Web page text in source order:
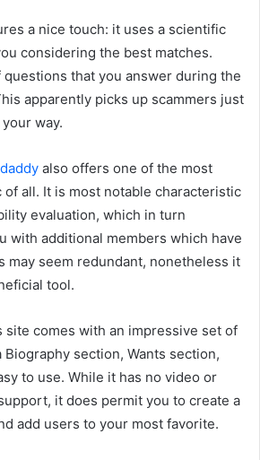
a nice touch: it uses a scientific
considering the best matches.
that you answer during the
apparently picks up scammers just
way.
also offers one of the most
all. It is most notable characteristic
evaluation, which in turn
with additional members which have
may seem redundant, nonetheless it
tool.
site comes with an impressive set of
section, Wants section,
to use. While it has no video or
it does permit you to create a
add users to your most favorite.